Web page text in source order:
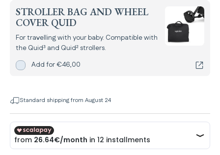
STROLLER BAG AND WHEEL
COVER QUID
For travelling with your baby. Compatible with
the Quid³ and Quid² strollers.
Add Stroller bag and Wheel Cover Quid
Add for€46,00
Standard shipping from August 24